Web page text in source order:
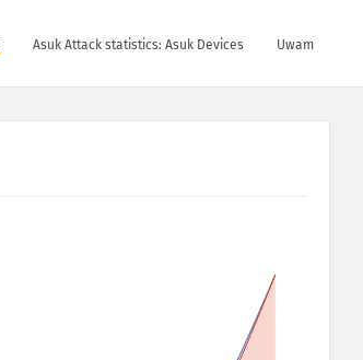
Asuk Attack statistics: Asuk Devices Uwam